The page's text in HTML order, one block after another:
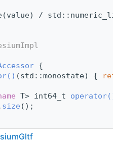
/
{
(std::monostate) {
T> int64_t
size ();